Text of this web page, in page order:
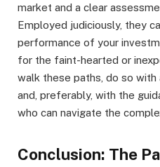
market and a clear
Employed judiciously, they
performance of your
for the faint-hearted or
walk these paths, do so
and, preferably, with the
who can navigate the
Conclusion: The